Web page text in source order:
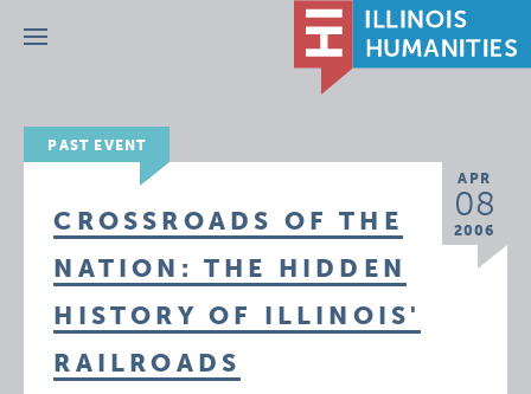
Menu
PAST EVENT
APR
08
2006
CROSSROADS OF THE
NATION: THE HIDDEN
HISTORY OF ILLINOIS'
RAILROADS